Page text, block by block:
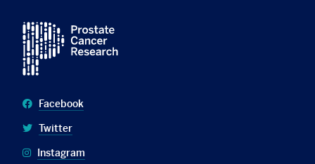
Facebook
Twitter
Instagram